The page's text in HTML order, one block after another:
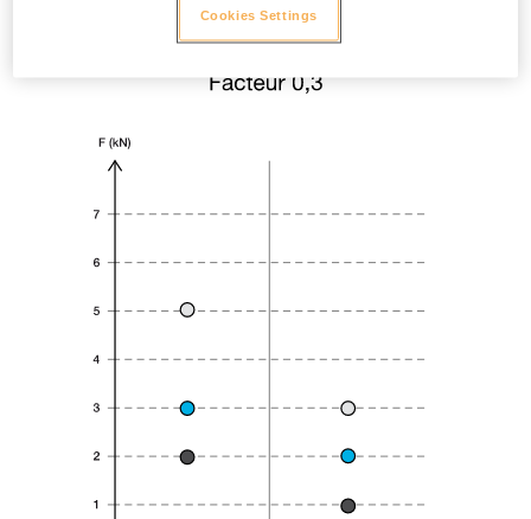
Cookies Settings